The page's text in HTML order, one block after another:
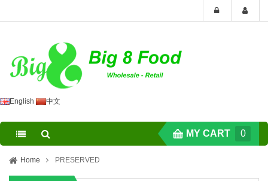
English 中文
MY CART 0
Home PRESERVED